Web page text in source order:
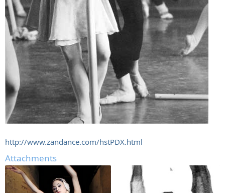
http://www.zandance.com/hstPDX.html
Attachments